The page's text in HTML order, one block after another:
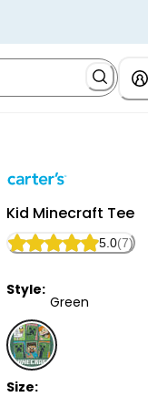
Kid Minecraft Tee
5.0(7)
Style:
Green
Green - Kid
Size: